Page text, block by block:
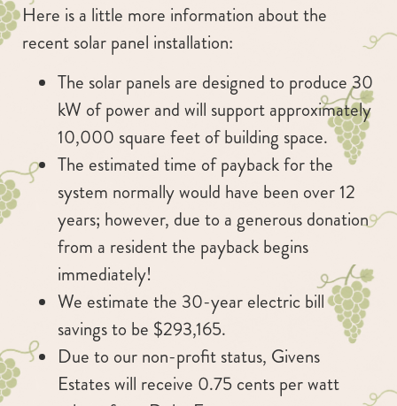
Here is a little more information about the
recent solar panel installation:
The solar panels are designed to produce 30
kW of power and will support approximately
10,000 square feet of building space.
The estimated time of payback for the
system normally would have been over 12
years; however, due to a generous donation
from a resident the payback begins
immediately!
We estimate the 30-year electric bill
savings to be $293,165.
Due to our non-profit status, Givens
Estates will receive 0.75 cents per watt